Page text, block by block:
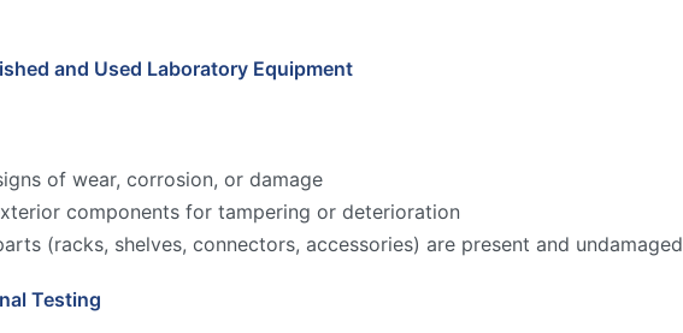
and Used Laboratory Equipment
of wear, corrosion, or damage
components for tampering or deterioration
(racks, shelves, connectors, accessories) are present and undamaged
Testing